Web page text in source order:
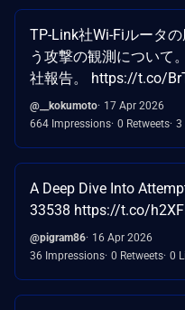
TP-Link社Wi-Fiルータ
う攻撃の観測について
社報告。 https://t.co/
@__kokumoto 17 Apr 2026
664 Impressions 0 Retweets 3
A Deep Dive Into
33538 https://t.co/
@pigram86 16 Apr 2026
36 Impressions 0 Retweets 0